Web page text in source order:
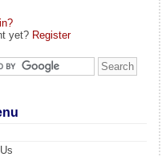
yet? Register